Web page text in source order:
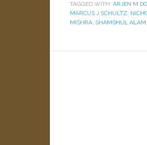
TAGGED WITH: ARJEN M
MARCUS J SCHULTZ,
MISHRA, SHAMSHUL ALAM,